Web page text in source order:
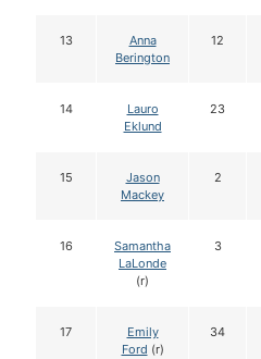
13
Anna
Berington
12
14
Lauro
Eklund
23
15
Jason
Mackey
2
16
Samantha
LaLonde
(r)
3
17
Emily
Ford (r)
34